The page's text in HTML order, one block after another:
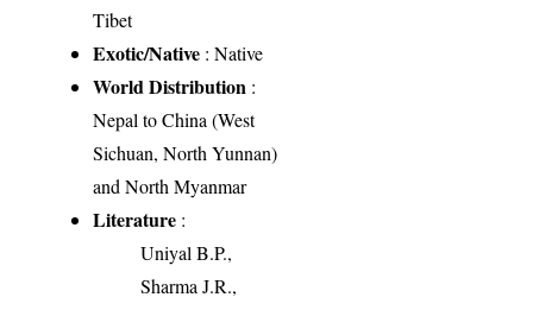
Tibet
Exotic/Native : Native
World Distribution :
Nepal to China (West
Sichuan, North Yunnan)
and North Myanmar
Literature :
Uniyal B.P.,
Sharma J.R.,